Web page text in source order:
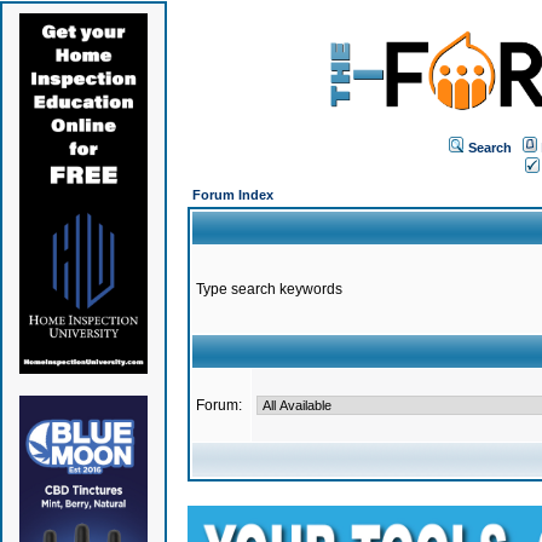
Search
Forum Index
Type search keywords
Forum: